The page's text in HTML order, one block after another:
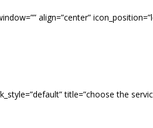
align=”center”
title=”choose the